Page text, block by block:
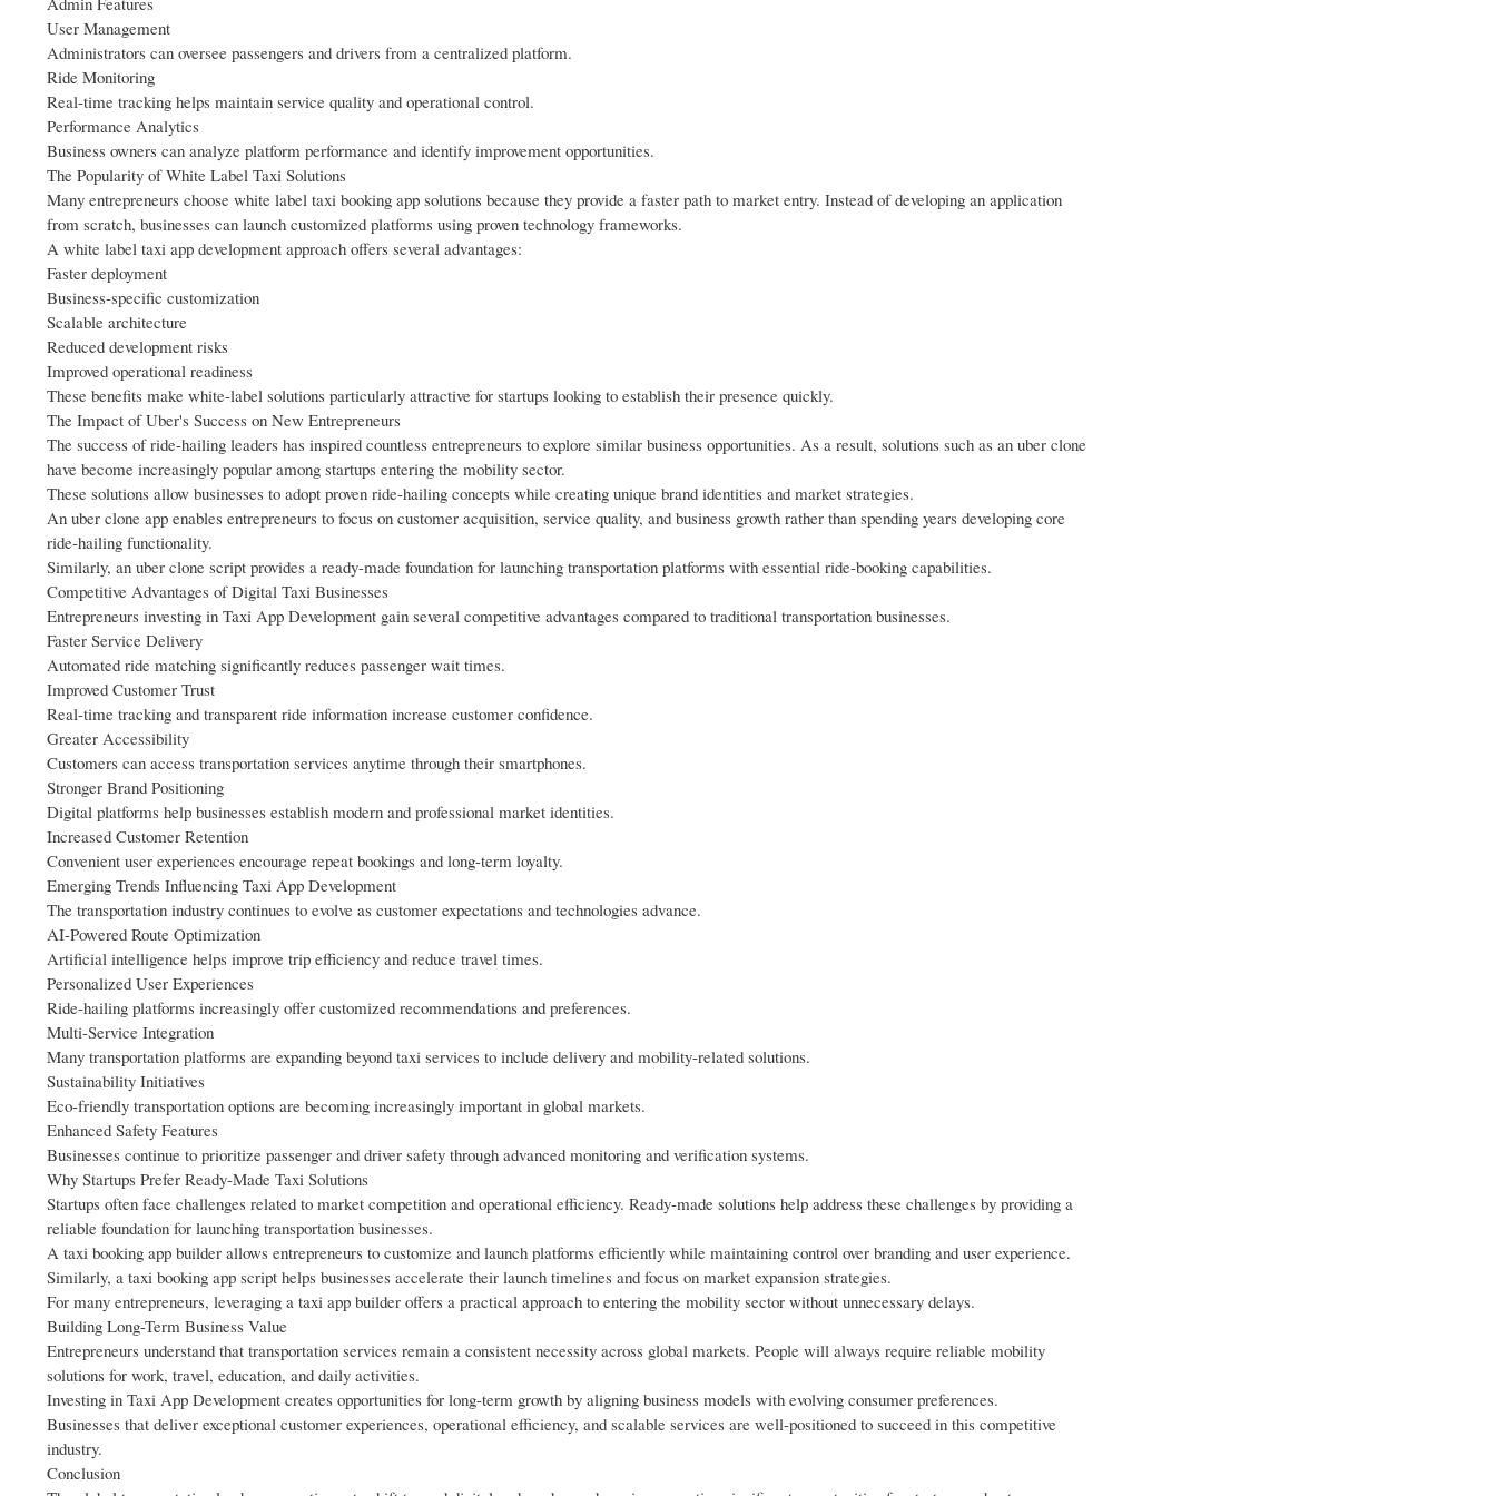
User Management
Administrators can oversee passengers and drivers from a centralized platform.
Ride Monitoring
Real-time tracking helps maintain service quality and operational control.
Performance Analytics
Business owners can analyze platform performance and identify improvement opportunities.
The Popularity of White Label Taxi Solutions
Many entrepreneurs choose white label taxi booking app solutions because they provide a faster path to market entry. Instead of developing an application
from scratch, businesses can launch customized platforms using proven technology frameworks.
A white label taxi app development approach offers several advantages:
Faster deployment
Business-specific customization
Scalable architecture
Reduced development risks
Improved operational readiness
These benefits make white-label solutions particularly attractive for startups looking to establish their presence quickly.
The Impact of Uber's Success on New Entrepreneurs
The success of ride-hailing leaders has inspired countless entrepreneurs to explore similar business opportunities. As a result, solutions such as an uber clone
have become increasingly popular among startups entering the mobility sector.
These solutions allow businesses to adopt proven ride-hailing concepts while creating unique brand identities and market strategies.
An uber clone app enables entrepreneurs to focus on customer acquisition, service quality, and business growth rather than spending years developing core
ride-hailing functionality.
Similarly, an uber clone script provides a ready-made foundation for launching transportation platforms with essential ride-booking capabilities.
Competitive Advantages of Digital Taxi Businesses
Entrepreneurs investing in Taxi App Development gain several competitive advantages compared to traditional transportation businesses.
Faster Service Delivery
Automated ride matching significantly reduces passenger wait times.
Improved Customer Trust
Real-time tracking and transparent ride information increase customer confidence.
Greater Accessibility
Customers can access transportation services anytime through their smartphones.
Stronger Brand Positioning
Digital platforms help businesses establish modern and professional market identities.
Increased Customer Retention
Convenient user experiences encourage repeat bookings and long-term loyalty.
Emerging Trends Influencing Taxi App Development
The transportation industry continues to evolve as customer expectations and technologies advance.
AI-Powered Route Optimization
Artificial intelligence helps improve trip efficiency and reduce travel times.
Personalized User Experiences
Ride-hailing platforms increasingly offer customized recommendations and preferences.
Multi-Service Integration
Many transportation platforms are expanding beyond taxi services to include delivery and mobility-related solutions.
Sustainability Initiatives
Eco-friendly transportation options are becoming increasingly important in global markets.
Enhanced Safety Features
Businesses continue to prioritize passenger and driver safety through advanced monitoring and verification systems.
Why Startups Prefer Ready-Made Taxi Solutions
Startups often face challenges related to market competition and operational efficiency. Ready-made solutions help address these challenges by providing a
reliable foundation for launching transportation businesses.
A taxi booking app builder allows entrepreneurs to customize and launch platforms efficiently while maintaining control over branding and user experience.
Similarly, a taxi booking app script helps businesses accelerate their launch timelines and focus on market expansion strategies.
For many entrepreneurs, leveraging a taxi app builder offers a practical approach to entering the mobility sector without unnecessary delays.
Building Long-Term Business Value
Entrepreneurs understand that transportation services remain a consistent necessity across global markets. People will always require reliable mobility
solutions for work, travel, education, and daily activities.
Investing in Taxi App Development creates opportunities for long-term growth by aligning business models with evolving consumer preferences.
Businesses that deliver exceptional customer experiences, operational efficiency, and scalable services are well-positioned to succeed in this competitive
industry.
Conclusion